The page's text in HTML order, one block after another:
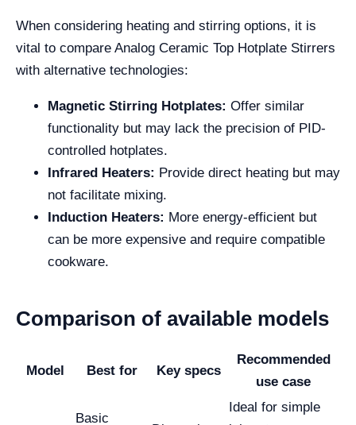
When considering heating and stirring options, it is
vital to compare Analog Ceramic Top Hotplate Stirrers
with alternative technologies:
Magnetic Stirring Hotplates: Offer similar
functionality but may lack the precision of PID-
controlled hotplates.
Infrared Heaters: Provide direct heating but may
not facilitate mixing.
Induction Heaters: More energy-efficient but
can be more expensive and require compatible
cookware.
Comparison of available models
Model Best for Key specs
Recommended
use case
Basic
Ideal for simple